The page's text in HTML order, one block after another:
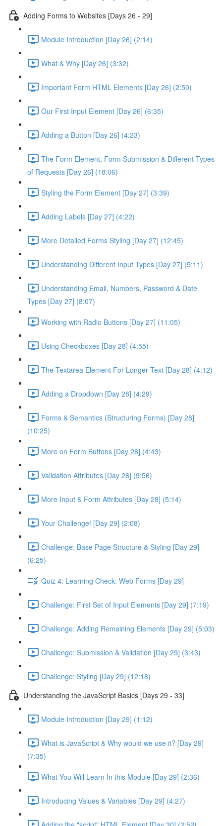
Adding Forms to Websites [Days 26 - 29]
Module Introduction [Day 26] (2:14)
What & Why [Day 26] (3:32)
Important Form HTML Elements [Day 26] (2:50)
Our First Input Element [Day 26] (6:35)
Adding a Button [Day 26] (4:23)
The Form Element, Form Submission & Different Types
of Requests [Day 26] (18:06)
Styling the Form Element [Day 27] (3:39)
Adding Labels [Day 27] (4:22)
More Detailed Forms Styling [Day 27] (12:45)
Understanding Different Input Types [Day 27] (5:11)
Understanding Email, Numbers, Password & Date
Types [Day 27] (8:07)
Working with Radio Buttons [Day 27] (11:05)
Using Checkboxes [Day 28] (4:55)
The Textarea Element For Longer Text [Day 28] (4:12)
Adding a Dropdown [Day 28] (4:29)
Forms & Semantics (Structuring Forms) [Day 28]
(10:25)
More on Form Buttons [Day 28] (4:43)
Validation Attributes [Day 28] (9:56)
More Input & Form Attributes [Day 28] (5:14)
Your Challenge! [Day 29] (2:08)
Challenge: Base Page Structure & Styling [Day 29]
(6:25)
Quiz 4: Learning Check: Web Forms [Day 29]
Challenge: First Set of Input Elements [Day 29] (7:19)
Challenge: Adding Remaining Elements [Day 29] (5:03)
Challenge: Submission & Validation [Day 29] (3:43)
Challenge: Styling [Day 29] (12:18)
Understanding the JavaScript Basics [Days 29 - 33]
Module Introduction [Day 29] (1:12)
What is JavaScript & Why would we use it? [Day 29]
(7:35)
What You Will Learn In this Module [Day 29] (2:36)
Introducing Values & Variables [Day 29] (4:27)